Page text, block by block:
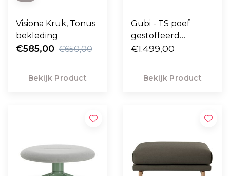
Visiona Kruk, Tonus
bekleding
€585,00 €650,00
Bekijk Product
Gubi - TS poef
gestoffeerd
rechthoek 120 x 40
€1.499,00
Bekijk Product